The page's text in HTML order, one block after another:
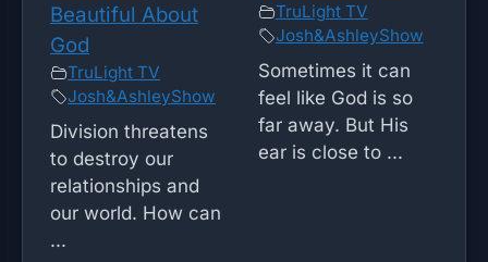
Beautiful About
God
TruLight TV
Josh&AshleyShow
Division threatens
to destroy our
relationships and
our world. How can
...
TruLight TV
Josh&AshleyShow
Sometimes it can
feel like God is so
far away. But His
ear is close to ...